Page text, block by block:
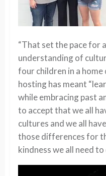
“That set the pace for
understanding of
four children in a home
hosting has meant
while embracing past
to accept that we all
cultures and we all
those differences for
kindness we all need